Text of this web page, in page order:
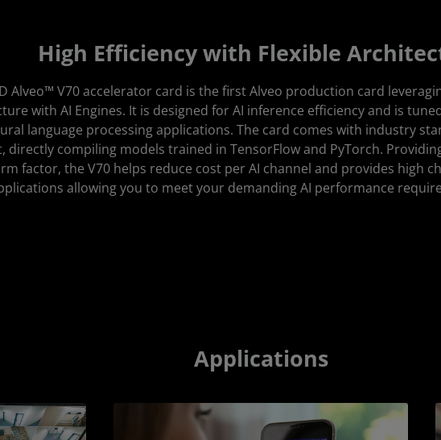
High Efficiency with Flexible
Alveo™ V70 accelerator card is the first Alveo production card
with AI Engines. It is designed for AI inference efficiency and is
language processing applications. The card comes with industry
directly compiling models trained in TensorFlow and PyTorch.
factor, the V70 helps reduce cost per AI channel and provides high
allowing you to meet your demanding AI performance
Applications